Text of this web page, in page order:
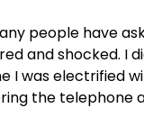
people have
and shocked. I
I was
the telephone